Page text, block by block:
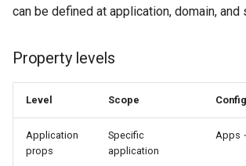
can be defined at application, domain, and
Property levels
Level Scope
Application
props
Specific
application
Apps